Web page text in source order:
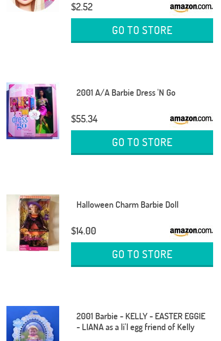
$2.52
GO TO STORE
2001 A/A Barbie Dress 'N Go
$55.34
GO TO STORE
Halloween Charm Barbie Doll
$14.00
GO TO STORE
2001 Barbie - KELLY - EASTER EGGIE
- LIANA as a li'l egg friend of Kelly